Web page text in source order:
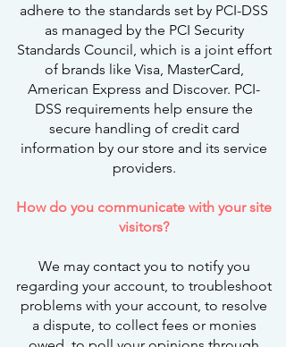
adhere to the standards set by PCI-DSS
as managed by the PCI Security
Standards Council, which is a joint effort
of brands like Visa, MasterCard,
American Express and Discover. PCI-
DSS requirements help ensure the
secure handling of credit card
information by our store and its service
providers.
How do you communicate with your site
visitors?
We may contact you to notify you
regarding your account, to troubleshoot
problems with your account, to resolve
a dispute, to collect fees or monies